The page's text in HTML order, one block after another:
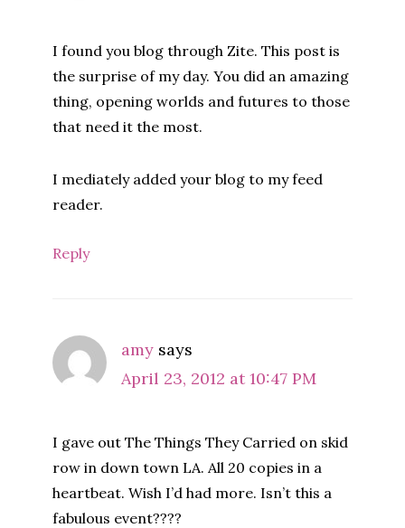
I found you blog through Zite. This post is
the surprise of my day. You did an amazing
thing, opening worlds and futures to those
that need it the most.
I mediately added your blog to my feed
reader.
Reply
amy says
April 23, 2012 at 10:47 PM
I gave out The Things They Carried on skid
row in down town LA. All 20 copies in a
heartbeat. Wish I’d had more. Isn’t this a
fabulous event????